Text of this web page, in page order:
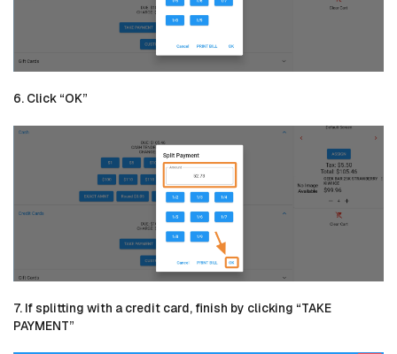
6. Click “OK”
7. If splitting with a credit card, finish by clicking “TAKE
PAYMENT”